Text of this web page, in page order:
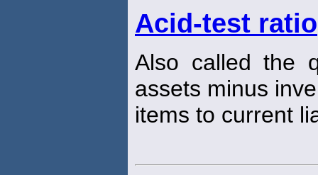
Acid-test ratio
Also called the
assets minus
items to current